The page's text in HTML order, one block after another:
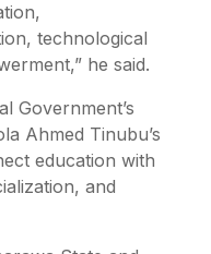
technological
he said.
Government’s
Ahmed Tinubu’s
education with
and